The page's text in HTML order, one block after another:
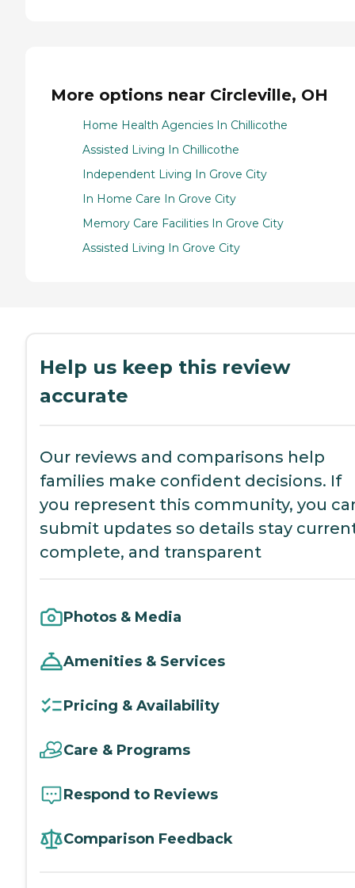
More options near Circleville, OH
Home Health Agencies In Chillicothe
Assisted Living In Chillicothe
Independent Living In Grove City
In Home Care In Grove City
Memory Care Facilities In Grove City
Assisted Living In Grove City
Help us keep this review
accurate
Our reviews and comparisons help
families make confident decisions. If
you represent this community, you
submit updates so details stay
complete, and transparent
Photos & Media
Amenities & Services
Pricing & Availability
Care & Programs
Respond to Reviews
Comparison Feedback